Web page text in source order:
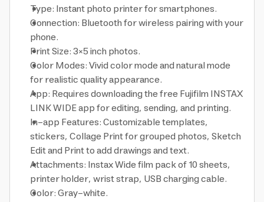
Type: Instant photo printer for smartphones.
Connection: Bluetooth for wireless pairing with your
phone.
Print Size: 3×5 inch photos.
Color Modes: Vivid color mode and natural mode
for realistic quality appearance.
App: Requires downloading the free Fujifilm INSTAX
LINK WIDE app for editing, sending, and printing.
In-app Features: Customizable templates,
stickers, Collage Print for grouped photos, Sketch
Edit and Print to add drawings and text.
Attachments: Instax Wide film pack of 10 sheets,
printer holder, wrist strap, USB charging cable.
Color: Gray-white.